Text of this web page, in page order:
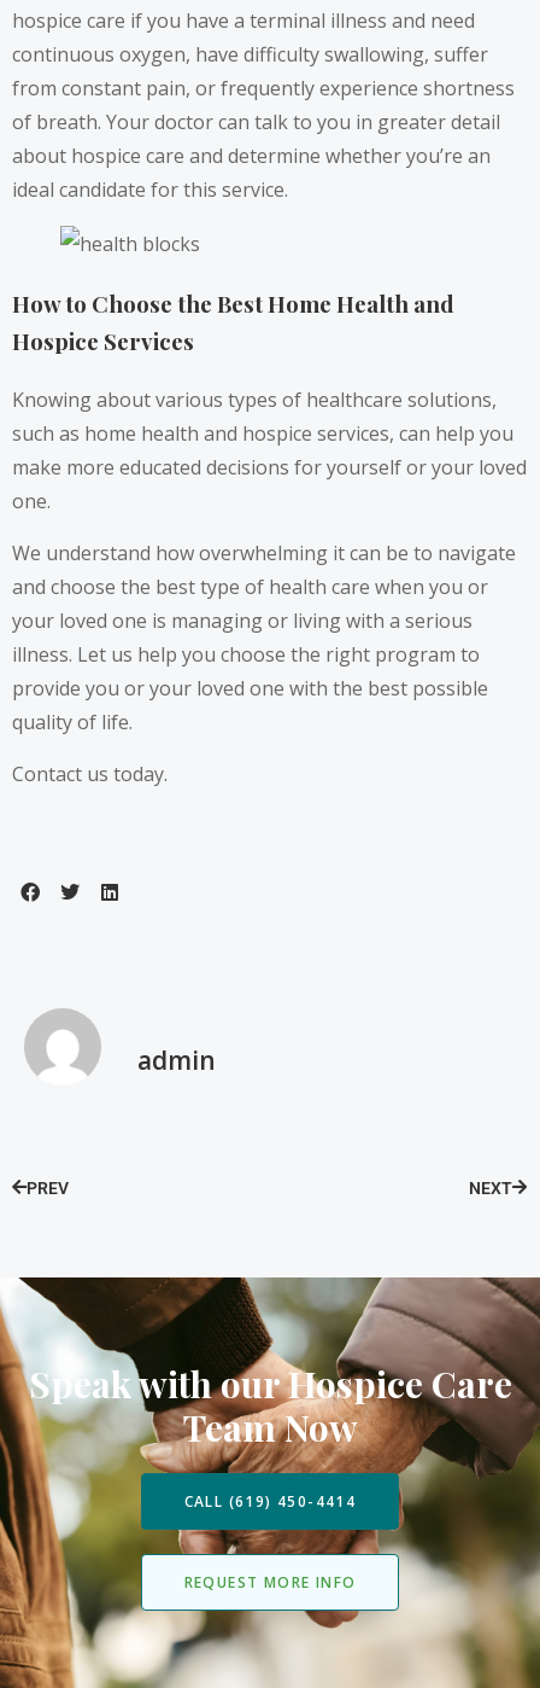
hospice care if you have a terminal illness and need
continuous oxygen, have difficulty swallowing, suffer
from constant pain, or frequently experience shortness
of breath. Your doctor can talk to you in greater detail
about hospice care and determine whether you’re an
ideal candidate for this service.
How to Choose the Best Home Health and
Hospice Services
Knowing about various types of healthcare solutions,
such as home health and hospice services, can help you
make more educated decisions for yourself or your loved
one.
We understand how overwhelming it can be to navigate
and choose the best type of health care when you or
your loved one is managing or living with a serious
illness. Let us help you choose the right program to
provide you or your loved one with the best possible
quality of life.
Contact us today.
admin
PREV NEXT
Speak with our Hospice Care
Team Now
CALL (619) 450-4414
REQUEST MORE INFO